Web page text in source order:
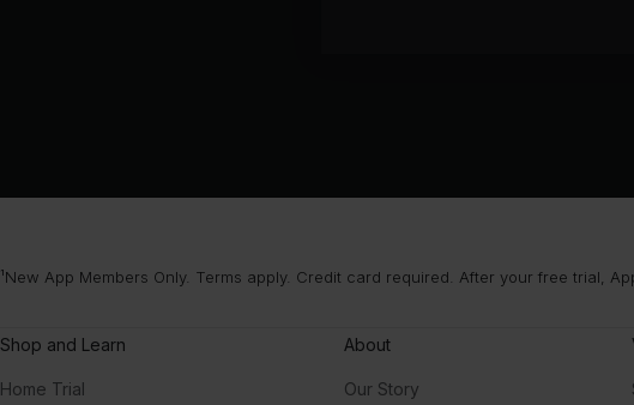
¹New App Members Only. Terms apply. Credit card required. After your free trial,
Shop and Learn
Home Trial
About
Our Story